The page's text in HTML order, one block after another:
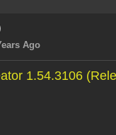
Ago
1.54.3106